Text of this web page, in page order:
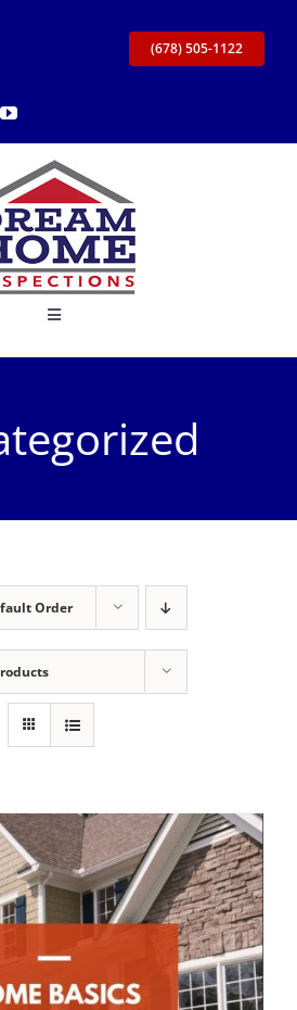
(678) 505-1122
Toggle
About Us
Inspection
Listing Inspection
Inspection
and Framing)
Reviews
Sample Report
Service Areas
Contact
Order